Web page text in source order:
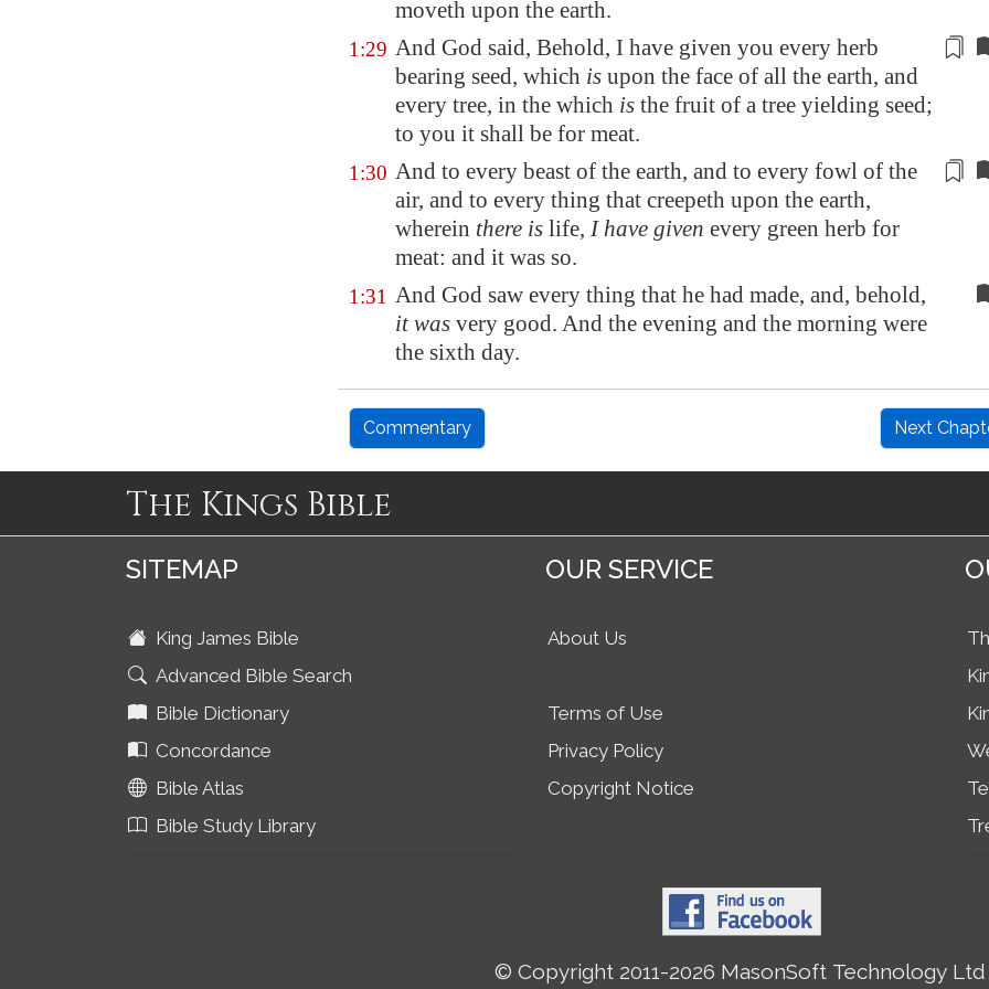
moveth upon the earth.
1:29 And God said, Behold, I have given you every herb
bearing seed, which is upon the face of all the earth, and
every tree, in the which is the fruit of a tree yielding seed;
to you it shall be for meat.
1:30 And to every beast of the earth, and to every fowl of the
air, and to every thing that creepeth upon the earth,
wherein there is life, I have given every green herb for
meat: and it was so.
1:31 And God saw every thing that he had made, and, behold,
it was very good. And the evening and the morning were
the sixth day.
Commentary Next
The Kings Bible
SITEMAP
King James Bible
Advanced Bible Search
Bible Dictionary
Concordance
Bible Atlas
Bible Study Library
OUR SERVICE
About Us
Terms of Use
Privacy Policy
Copyright Notice
© Copyright 2011-2026 MasonSoft Technology Ltd